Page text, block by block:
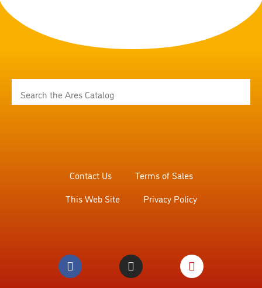
Contact Us
Terms of Sales
This Web Site
Privacy Policy